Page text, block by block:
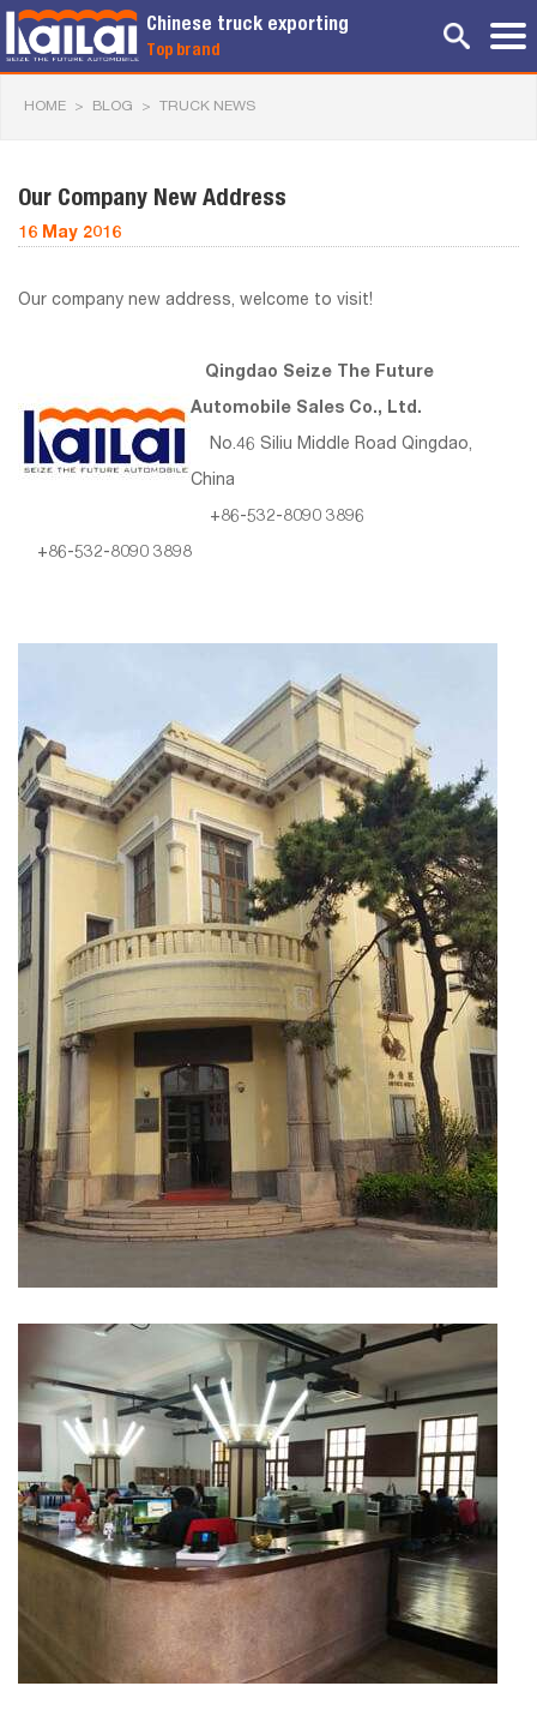
Chinese truck exporting
Top brand
HOME > BLOG > TRUCK NEWS
Our Company New Address
16 May 2016
Our company new address, welcome to visit!
Qingdao Seize The Future
Automobile Sales Co., Ltd.
No.46 Siliu Middle Road Qingdao,
China
+86-532-8090 3896
+86-532-8090 3898